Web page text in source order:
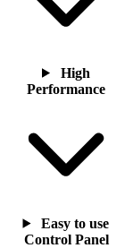
High
Performance
Easy to use
Control Panel